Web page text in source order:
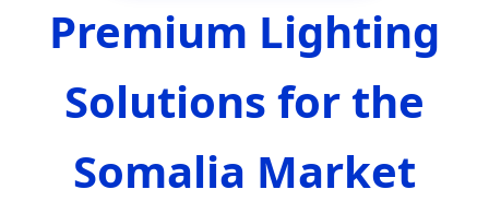
Premium Lighting
Solutions for the
Somalia Market